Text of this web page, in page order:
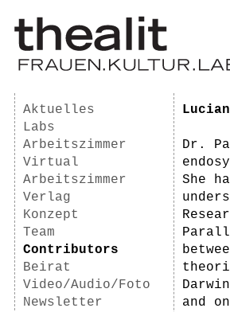
Aktuelles
Labs
Arbeitszimmer
Virtual
Arbeitszimmer
Verlag
Konzept
Team
Contributors
Beirat
Video/Audio/Foto
Newsletter
Dr.
She
and